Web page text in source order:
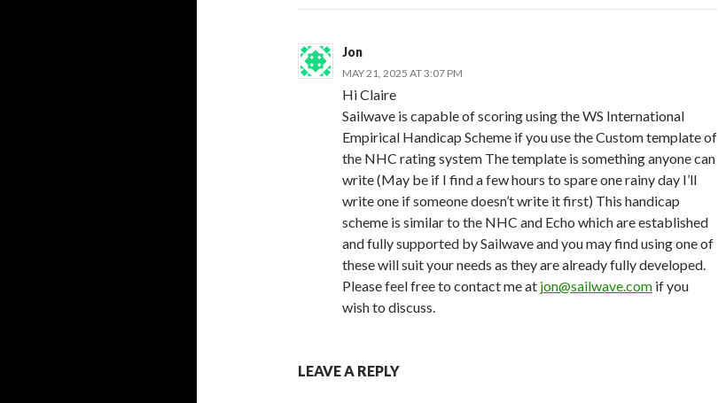
Jon
MAY 21, 2025 AT 3:07 PM
Hi Claire
Sailwave is capable of scoring using the WS International
Empirical Handicap Scheme if you use the Custom template of
the NHC rating system The template is something anyone can
write (May be if I find a few hours to spare one rainy day I’ll
write one if someone doesn’t write it first) This handicap
scheme is similar to the NHC and Echo which are established
and fully supported by Sailwave and you may find using one of
these will suit your needs as they are already fully developed.
Please feel free to contact me at jon@sailwave.com if you
wish to discuss.
LEAVE A REPLY